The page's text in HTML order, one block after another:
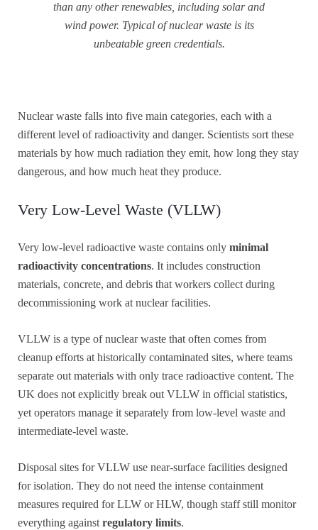
than any other renewables, including solar and
wind power. Typical of nuclear waste is its
unbeatable green credentials.
Nuclear waste falls into five main categories, each with a
different level of radioactivity and danger. Scientists sort these
materials by how much radiation they emit, how long they stay
dangerous, and how much heat they produce.
Very Low-Level Waste (VLLW)
Very low-level radioactive waste contains only minimal
radioactivity concentrations. It includes construction
materials, concrete, and debris that workers collect during
decommissioning work at nuclear facilities.
VLLW is a type of nuclear waste that often comes from
cleanup efforts at historically contaminated sites, where teams
separate out materials with only trace radioactive content. The
UK does not explicitly break out VLLW in official statistics,
yet operators manage it separately from low-level waste and
intermediate-level waste.
Disposal sites for VLLW use near-surface facilities designed
for isolation. They do not need the intense containment
measures required for LLW or HLW, though staff still monitor
everything against regulatory limits.